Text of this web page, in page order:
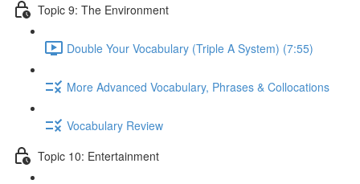
Topic 9: The Environment
Double Your Vocabulary (Triple A System) (7:55)
More Advanced Vocabulary, Phrases & Collocations
Vocabulary Review
Topic 10: Entertainment